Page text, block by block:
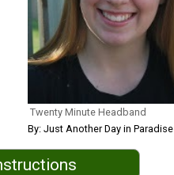
Twenty Minute Headband
By: Just Another Day in Paradise